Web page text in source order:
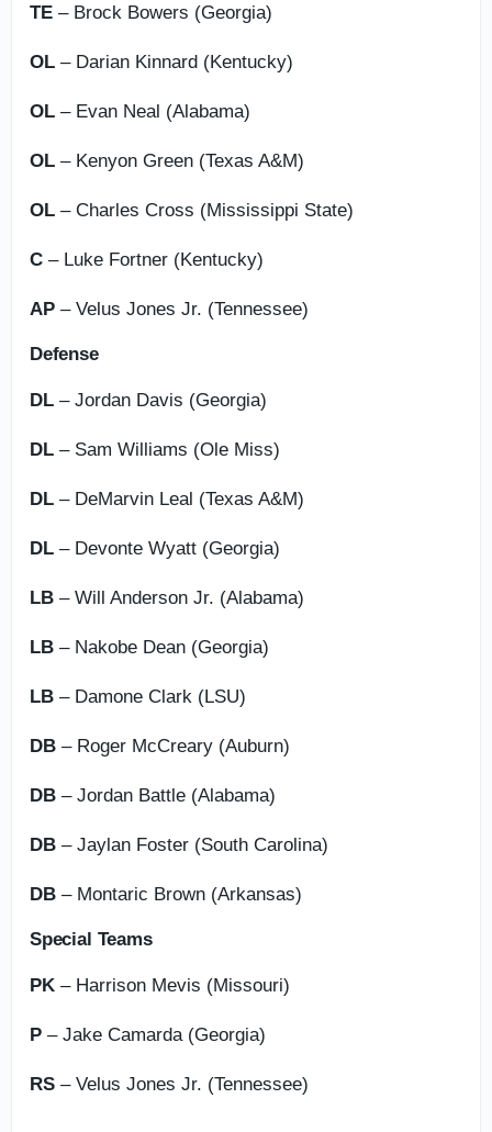
TE – Brock Bowers (Georgia)
OL – Darian Kinnard (Kentucky)
OL – Evan Neal (Alabama)
OL – Kenyon Green (Texas A&M)
OL – Charles Cross (Mississippi State)
C – Luke Fortner (Kentucky)
AP – Velus Jones Jr. (Tennessee)
Defense
DL – Jordan Davis (Georgia)
DL – Sam Williams (Ole Miss)
DL – DeMarvin Leal (Texas A&M)
DL – Devonte Wyatt (Georgia)
LB – Will Anderson Jr. (Alabama)
LB – Nakobe Dean (Georgia)
LB – Damone Clark (LSU)
DB – Roger McCreary (Auburn)
DB – Jordan Battle (Alabama)
DB – Jaylan Foster (South Carolina)
DB – Montaric Brown (Arkansas)
Special Teams
PK – Harrison Mevis (Missouri)
P – Jake Camarda (Georgia)
RS – Velus Jones Jr. (Tennessee)